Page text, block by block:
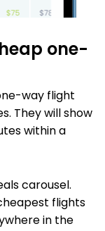
one-
way flight
They will show
within a
carousel.
flights
in the